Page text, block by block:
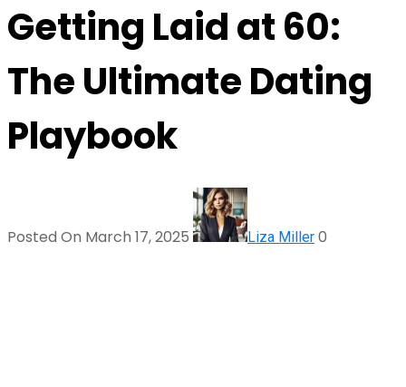
Getting Laid at 60:
The Ultimate Dating
Playbook
Posted On March 17, 2025 Liza Miller 0